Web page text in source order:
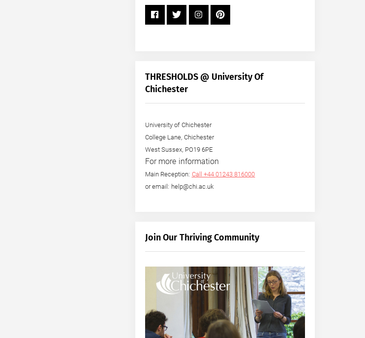
THRESHOLDS @ University Of
Chichester
University of Chichester
College Lane, Chichester
West Sussex, PO19 6PE
For more information
Main Reception: Call +44 01243 816000
or email: help@chi.ac.uk
Join Our Thriving Community